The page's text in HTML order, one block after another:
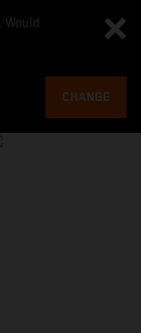
CHANGE